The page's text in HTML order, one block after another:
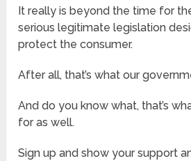
It really is beyond the time for
serious legitimate legislation
protect the consumer.
After all, that’s what our
And do you know what, that’s
for as well.
Sign up and show your support